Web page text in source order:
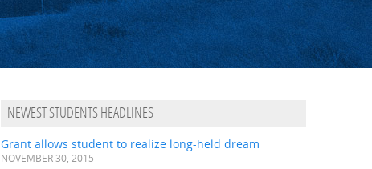
NEWEST STUDENTS HEADLINES
Grant allows student to realize long-held dream
NOVEMBER 30, 2015